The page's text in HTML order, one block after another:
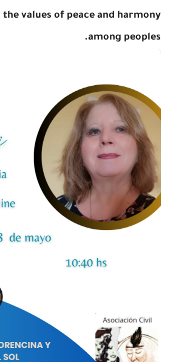
values of peace and harmony
among peoples.